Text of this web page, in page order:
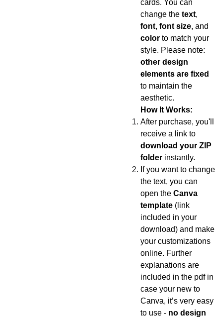
cards. You can
change the text,
font, font size, and
colorto match your
style. Please note:
other design
elements are fixed
to maintain the
aesthetic.
How It Works:
After purchase, you'll
receive a link to
download your ZIP
folderinstantly.
If you want to change
the text, you can
open the Canva
template(link
included in your
download) and make
your customizations
online. Further
explanations are
included in the pdf in
case your new to
Canva, it’s very easy
to use - no design